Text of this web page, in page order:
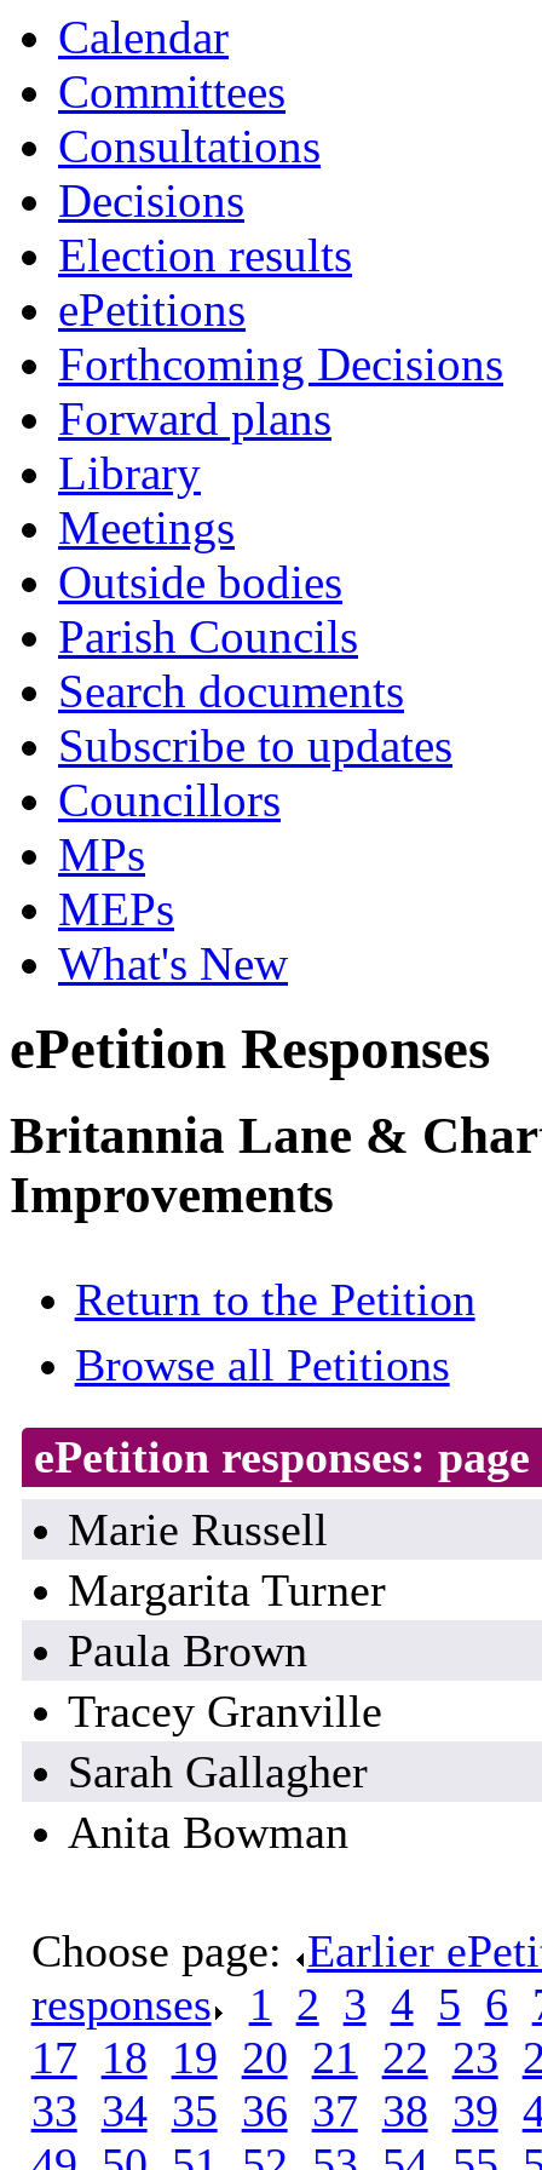
Calendar
Committees
Consultations
Decisions
Election results
ePetitions
Forthcoming Decisions
Forward plans
Library
Meetings
Outside bodies
Parish Councils
Search documents
Subscribe to updates
Councillors
MPs
MEPs
What's New
ePetition Responses
Britannia Lane &
Improvements
Return to the Petition
Browse all Petitions
ePetition responses:
Marie Russell
Margarita Turner
Paula Brown
Tracey Granville
Sarah Gallagher
Anita Bowman
Choose page: Earlier
responses
1 2 3 4. 5 6
17 18 19 20 21 22 23
33 34. 35 36 37 38 39